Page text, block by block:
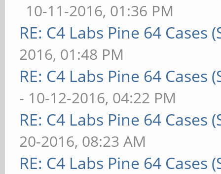
10-11-2016, 01:36 PM
RE: C4 Labs Pine 64 Cases
2016, 01:48 PM
RE: C4 Labs Pine 64
- 10-12-2016, 04:22 PM
RE: C4 Labs Pine 64 Cases
20-2016, 08:23 AM
RE: C4 Labs Pine 64